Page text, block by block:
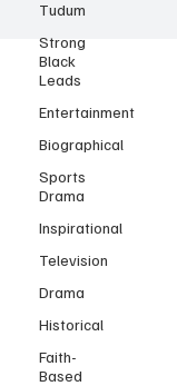
Tudum
Strong
Black
Leads
Entertainment
Biographical
Sports
Drama
Inspirational
Television
Drama
Historical
Faith-
Based